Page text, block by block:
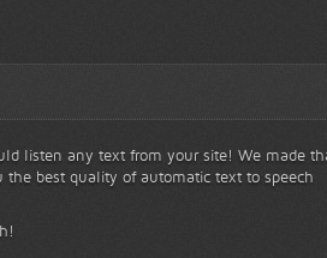
listen any text from your site! We made
the best quality of automatic text to speech